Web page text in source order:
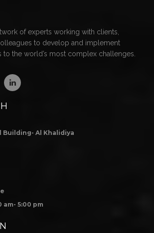
of experts working with clients,
to develop and implement
to the world’s most complex challenges.
Building- Al Khalidiya
am- 5:00 pm